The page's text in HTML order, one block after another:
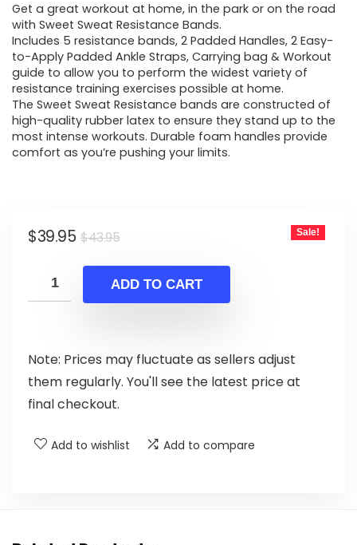
was:
$43.95.
is:
$39.95.
Get a great workout at home, in the park or on the road
with Sweet Sweat Resistance Bands.
Includes 5 resistance bands, 2 Padded Handles, 2 Easy-
to-Apply Padded Ankle Straps, Carrying bag & Workout
guide to allow you to perform the widest variety of
resistance training exercises possible at home.
The Sweet Sweat Resistance bands are constructed of
high-quality rubber latex to ensure they stand up to the
most intense workouts. Durable foam handles provide
comfort as you’re pushing your limits.
$43.95Original
was:
$43.95.
$39.95
Current
is:
$39.95.
Sale!
ADD TO CART
Note: Prices may fluctuate as sellers adjust
them regularly. You'll see the latest price at
final checkout.
Add to wishlist Add to compare